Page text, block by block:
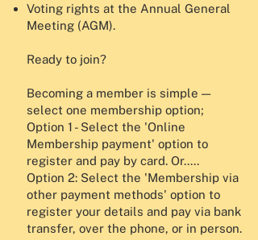
Voting rights at the Annual General
Meeting (AGM).
Ready to join?
Becoming a member is simple —
select one membership option;
Option 1 - Select the 'Online
Membership payment' option to
register and pay by card. Or.....
Option 2: Select the 'Membership via
other payment methods' option to
register your details and pay via bank
transfer, over the phone, or in person.